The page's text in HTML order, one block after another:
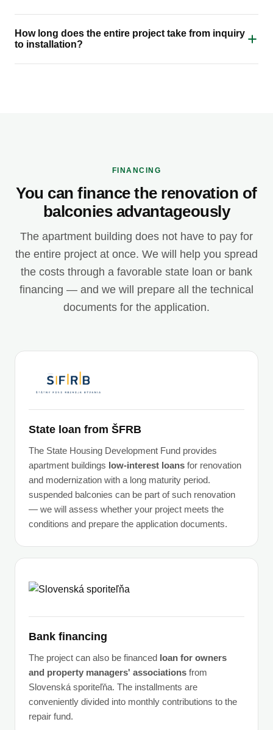
How long does the entire project take from inquiry
to installation?
FINANCING
You can finance the renovation of
balconies advantageously
The apartment building does not have to pay for
the entire project at once. We will help you spread
the costs through a favorable state loan or bank
financing — and we will prepare all the technical
documents for the application.
State loan from ŠFRB
The State Housing Development Fund provides
apartment buildings low-interest loans for renovation
and modernization with a long maturity period.
suspended balconies can be part of such renovation
— we will assess whether your project meets the
conditions and prepare the application documents.
Bank financing
The project can also be financed loan for owners
and property managers' associations from
Slovenská sporiteľňa. The installments are
conveniently divided into monthly contributions to the
repair fund.